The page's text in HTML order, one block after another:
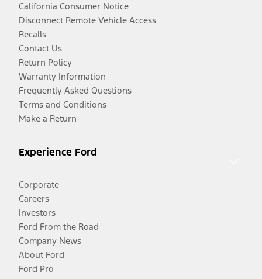
California Consumer Notice
Disconnect Remote Vehicle Access
Recalls
Contact Us
Return Policy
Warranty Information
Frequently Asked Questions
Terms and Conditions
Make a Return
Experience Ford
Corporate
Careers
Investors
Ford From the Road
Company News
About Ford
Ford Pro